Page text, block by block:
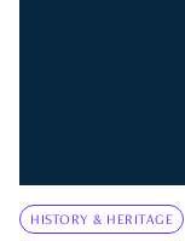
HISTORY & HERITAGE